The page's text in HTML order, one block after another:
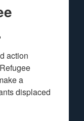
action
a
displaced